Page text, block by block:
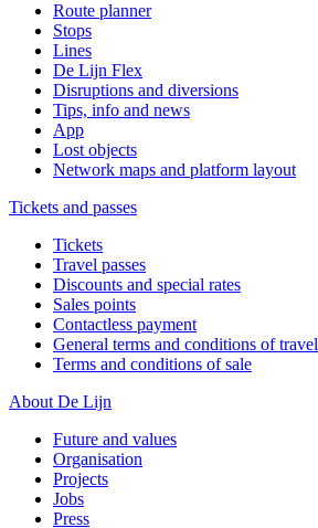
Route planner
Stops
Lines
De Lijn Flex
Disruptions and diversions
Tips, info and news
App
Lost objects
Network maps and platform layout
Tickets and passes
Tickets
Travel passes
Discounts and special rates
Sales points
Contactless payment
General terms and conditions of travel
Terms and conditions of sale
About De Lijn
Future and values
Organisation
Projects
Jobs
Press